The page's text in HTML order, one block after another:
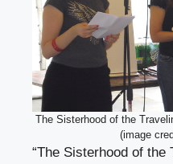
The Sisterhood of the
(image
“The Sisterhood of the